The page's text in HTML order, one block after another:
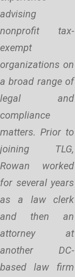
advising
nonprofit tax-
exempt
organizations on
a broad range of
legal and
compliance
matters. Prior to
joining TLG,
Rowan worked
for several years
as a law clerk
and then an
attorney at
another DC-
based law firm